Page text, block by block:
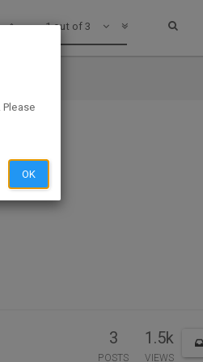
1 out of 3
3
POSTS
1.5k
VIEWS
OK